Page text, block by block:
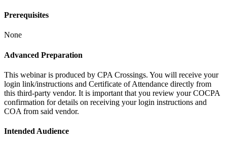
Prerequisites
None
Advanced Preparation
This webinar is produced by CPA Crossings. You will receive your
login link/instructions and Certificate of Attendance directly from
this third-party vendor. It is important that you review your COCPA
confirmation for details on receiving your login instructions and
COA from said vendor.
Intended Audience